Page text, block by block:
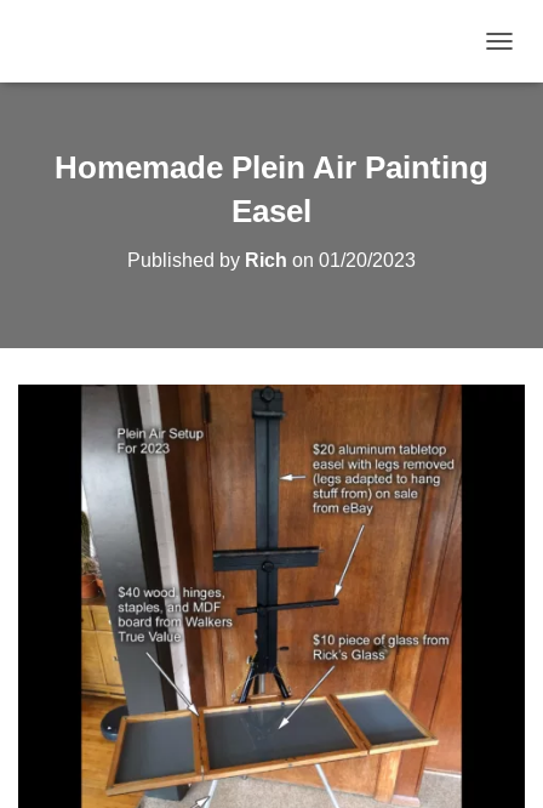
Homemade Plein Air Painting
Easel
Published by Rich on 01/20/2023